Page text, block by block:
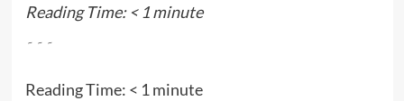
Reading Time: < 1 minute
Reading Time: < 1 minute